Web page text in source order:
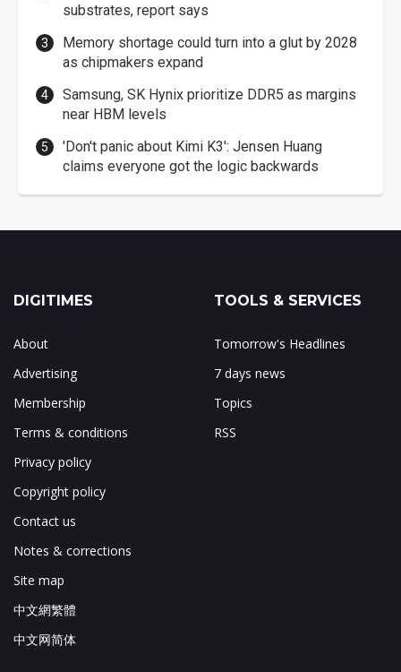
substrates, report says
Memory shortage could turn into a glut by 2028
as chipmakers expand
Samsung, SK Hynix prioritize DDR5 as margins
near HBM levels
'Don't panic about Kimi K3': Jensen Huang
claims everyone got the logic backwards
DIGITIMES
About
Advertising
Membership
Terms & conditions
Privacy policy
Copyright policy
Contact us
Notes & corrections
Site map
中文網繁體
中文网简体
TOOLS & SERVICES
Tomorrow's Headlines
7 days news
Topics
RSS